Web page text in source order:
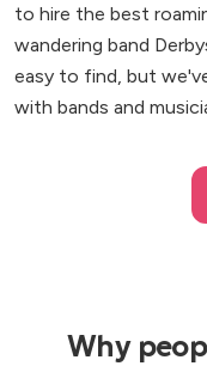
to hire the best
wandering band
easy to find, but
with bands and
Why